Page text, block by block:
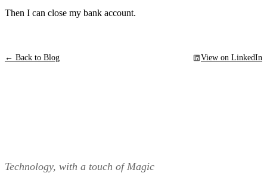
Then I can close my bank account. ‬
← Back to Blog View on LinkedIn
Technology, with a touch of Magic